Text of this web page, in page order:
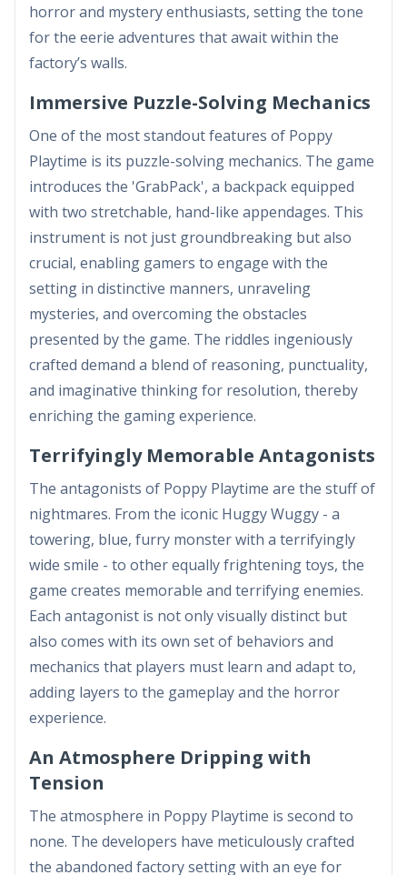
horror and mystery enthusiasts, setting the tone
for the eerie adventures that await within the
factory’s walls.
Immersive Puzzle-Solving Mechanics
One of the most standout features of Poppy
Playtime is its puzzle-solving mechanics. The game
introduces the 'GrabPack', a backpack equipped
with two stretchable, hand-like appendages. This
instrument is not just groundbreaking but also
crucial, enabling gamers to engage with the
setting in distinctive manners, unraveling
mysteries, and overcoming the obstacles
presented by the game. The riddles ingeniously
crafted demand a blend of reasoning, punctuality,
and imaginative thinking for resolution, thereby
enriching the gaming experience.
Terrifyingly Memorable Antagonists
The antagonists of Poppy Playtime are the stuff of
nightmares. From the iconic Huggy Wuggy - a
towering, blue, furry monster with a terrifyingly
wide smile - to other equally frightening toys, the
game creates memorable and terrifying enemies.
Each antagonist is not only visually distinct but
also comes with its own set of behaviors and
mechanics that players must learn and adapt to,
adding layers to the gameplay and the horror
experience.
An Atmosphere Dripping with
Tension
The atmosphere in Poppy Playtime is second to
none. The developers have meticulously crafted
the abandoned factory setting with an eye for